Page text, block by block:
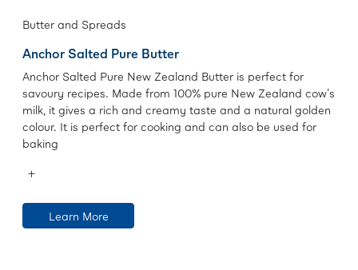
Butter and Spreads
Anchor Salted Pure Butter
Anchor Salted Pure New Zealand Butter is perfect for
savoury recipes. Made from 100% pure New Zealand cow's
milk, it gives a rich and creamy taste and a natural golden
colour. It is perfect for cooking and can also be used for
baking
Learn More